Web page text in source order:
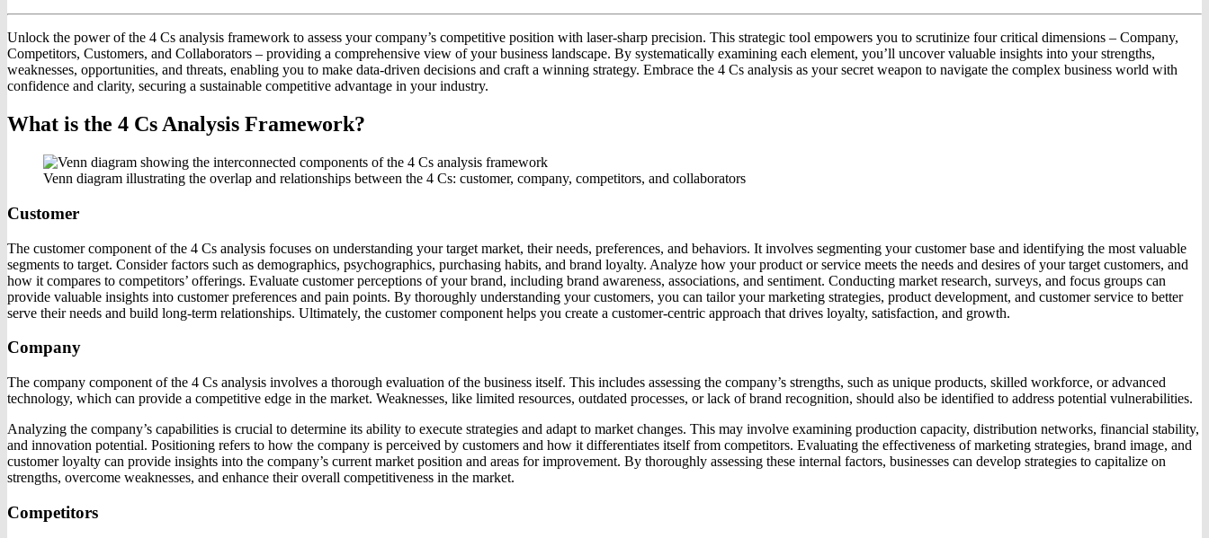
Unlock the power of the 4 Cs analysis framework to assess your company’s competitive position with laser-sharp precision. This strategic tool empowers you to scrutinize four critical dimensions – Company,
Competitors, Customers, and Collaborators – providing a comprehensive view of your business landscape. By systematically examining each element, you’ll uncover valuable insights into your strengths,
weaknesses, opportunities, and threats, enabling you to make data-driven decisions and craft a winning strategy. Embrace the 4 Cs analysis as your secret weapon to navigate the complex business world with
confidence and clarity, securing a sustainable competitive advantage in your industry.
What is the 4 Cs Analysis Framework?
Venn diagram illustrating the overlap and relationships between the 4 Cs: customer, company, competitors, and collaborators
Customer
The customer component of the 4 Cs analysis focuses on understanding your target market, their needs, preferences, and behaviors. It involves segmenting your customer base and identifying the most valuable
segments to target. Consider factors such as demographics, psychographics, purchasing habits, and brand loyalty. Analyze how your product or service meets the needs and desires of your target customers, and
how it compares to competitors’ offerings. Evaluate customer perceptions of your brand, including brand awareness, associations, and sentiment. Conducting market research, surveys, and focus groups can
provide valuable insights into customer preferences and pain points. By thoroughly understanding your customers, you can tailor your marketing strategies, product development, and customer service to better
serve their needs and build long-term relationships. Ultimately, the customer component helps you create a customer-centric approach that drives loyalty, satisfaction, and growth.
Company
The company component of the 4 Cs analysis involves a thorough evaluation of the business itself. This includes assessing the company’s strengths, such as unique products, skilled workforce, or advanced
technology, which can provide a competitive edge in the market. Weaknesses, like limited resources, outdated processes, or lack of brand recognition, should also be identified to address potential vulnerabilities.
Analyzing the company’s capabilities is crucial to determine its ability to execute strategies and adapt to market changes. This may involve examining production capacity, distribution networks, financial stability,
and innovation potential. Positioning refers to how the company is perceived by customers and how it differentiates itself from competitors. Evaluating the effectiveness of marketing strategies, brand image, and
customer loyalty can provide insights into the company’s current market position and areas for improvement. By thoroughly assessing these internal factors, businesses can develop strategies to capitalize on
strengths, overcome weaknesses, and enhance their overall competitiveness in the market.
Competitors